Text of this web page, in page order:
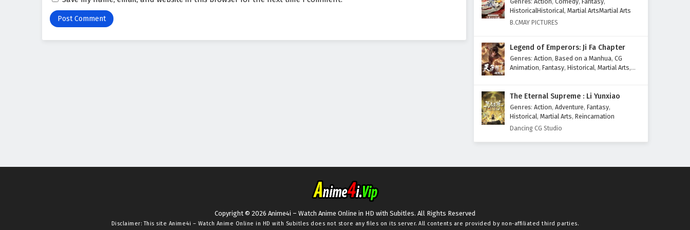
HistoricalHistorical, Martial ArtsMartial Arts
B.CMAY PICTURES
Legend of Emperors: Ji Fa Chapter
Genres: Action, Based on a Manhua, CG
Animation, Fantasy, Historical, Martial Arts,
The Eternal Supreme : Li Yunxiao
Genres: Action, Adventure, Fantasy,
Historical, Martial Arts, Reincarnation
Dancing CG Studio
Copyright © 2026 Anime4i – Watch Anime Online in HD with Subitles. All Rights Reserved
Disclaimer: This site Anime4i – Watch Anime Online in HD with Subitles does not store any files on its server. All contents are provided by non-affiliated third parties.